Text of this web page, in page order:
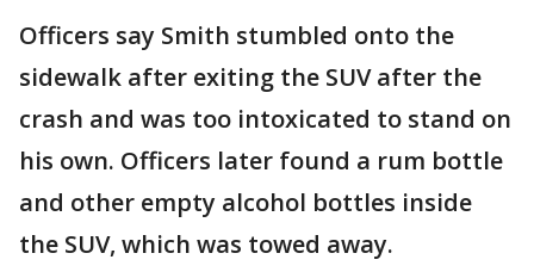
Officers say Smith stumbled onto the
sidewalk after exiting the SUV after the
crash and was too intoxicated to stand on
his own. Officers later found a rum bottle
and other empty alcohol bottles inside
the SUV, which was towed away.